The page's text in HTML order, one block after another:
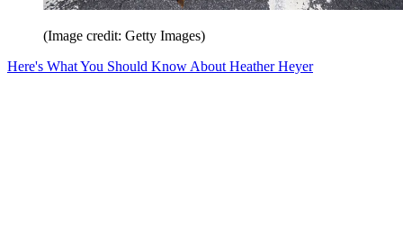
(Image credit: Getty Images)
Here's What You Should Know About Heather Heyer